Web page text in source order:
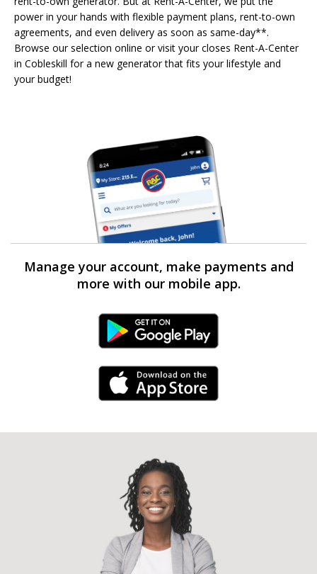
power in your hands with flexible payment plans, rent-to-own
agreements, and even delivery as soon as same-day**.
Browse our selection online or visit your closes Rent-A-Center
in Cobleskill for a new generator that fits your lifestyle and
your budget!
Manage your account, make payments and
more with our mobile app.
Android Link
iPhone Link